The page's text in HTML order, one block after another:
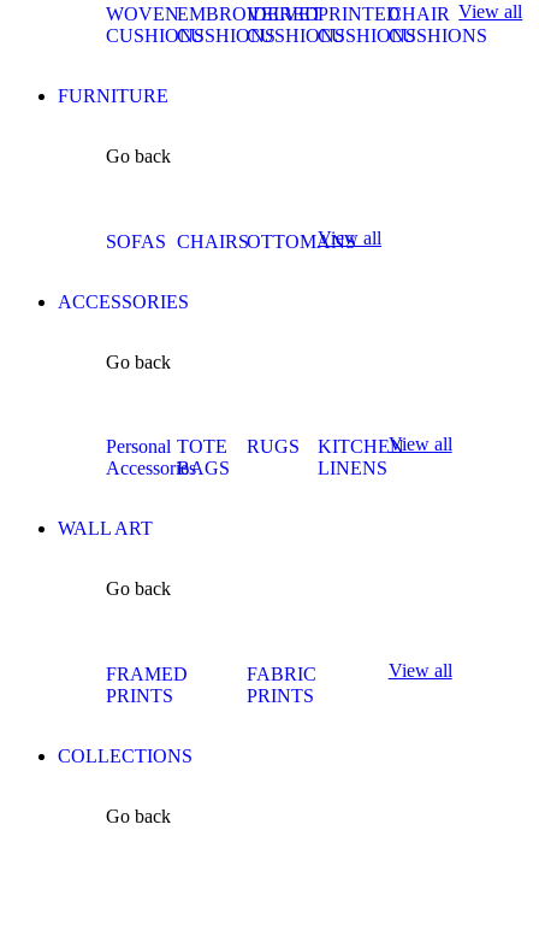
WOVEN
CUSHIONS
EMBROIDERED
CUSHIONS
VELVET
CUSHIONS
PRINTED
CUSHIONS
CHAIR
CUSHIONS
View all
FURNITURE
Go back
SOFAS CHAIRSOTTOMANS
View all
ACCESSORIES
Go back
Personal
Accessories
TOTE
BAGS
RUGS
KITCHEN
LINENS
View all
WALL ART
Go back
FRAMED
PRINTS
FABRIC
PRINTS
View all
COLLECTIONS
Go back